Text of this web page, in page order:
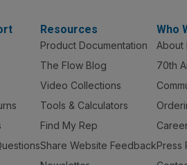
Resources
Product Documentation
The Flow Blog
Video Collections
Tools & Calculators
Find My Rep
Share Website Feedback
Who
About
70th
Press